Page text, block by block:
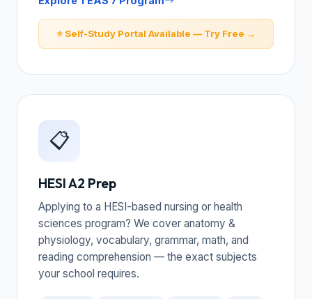
⭐ Self-Study Portal Available — Try Free →
📋
HESI A2 Prep
Applying to a HESI-based nursing or health
sciences program? We cover anatomy &
physiology, vocabulary, grammar, math, and
reading comprehension — the exact subjects
your school requires.